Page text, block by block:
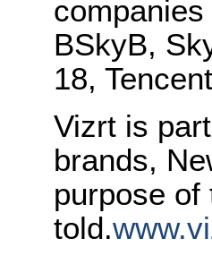
BSkyB,
18,
Vizrt is
brands,
purpose
told.